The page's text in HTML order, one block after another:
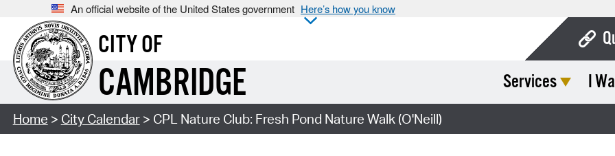
An official website of the United States government Here’s how you know
CITY OF
CAMBRIDGE Services I
Home > City Calendar> CPL Nature Club: Fresh Pond Nature Walk (O'Neill)